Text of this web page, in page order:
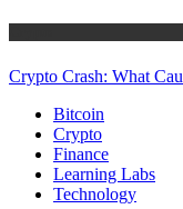
Crypto Crash: What
Bitcoin
Crypto
Finance
Learning Labs
Technology